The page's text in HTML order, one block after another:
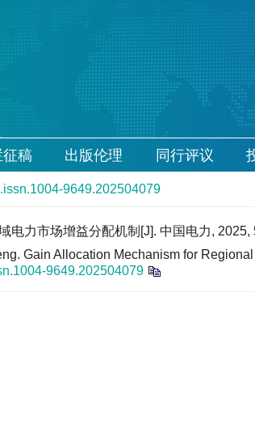
征稿 出版伦理 同行评议
9649.202504079
电力市场增益分配机制[J]. 中国电力, 2025,
Gain Allocation Mechanism for
9649.202504079